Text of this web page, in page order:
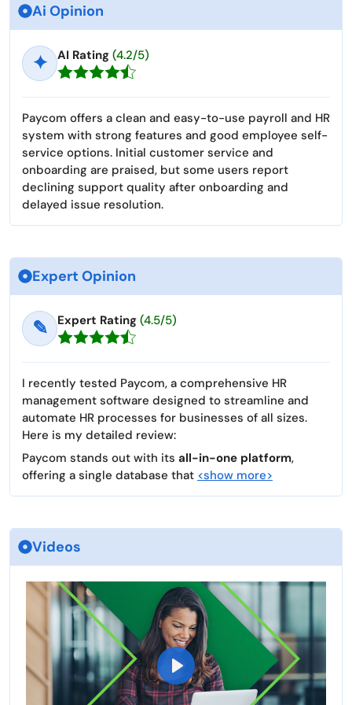
Ai Opinion
✦ AI Rating (4.2/5)
Paycom offers a clean and easy-to-use payroll and HR
system with strong features and good employee self-
service options. Initial customer service and
onboarding are praised, but some users report
declining support quality after onboarding and
delayed issue resolution.
Expert Opinion
✎ Expert Rating (4.5/5)
I recently tested Paycom, a comprehensive HR
management software designed to streamline and
automate HR processes for businesses of all sizes.
Here is my detailed review:
Paycom stands out with its all-in-one platform,
offering a single database that <show more>
Videos
P